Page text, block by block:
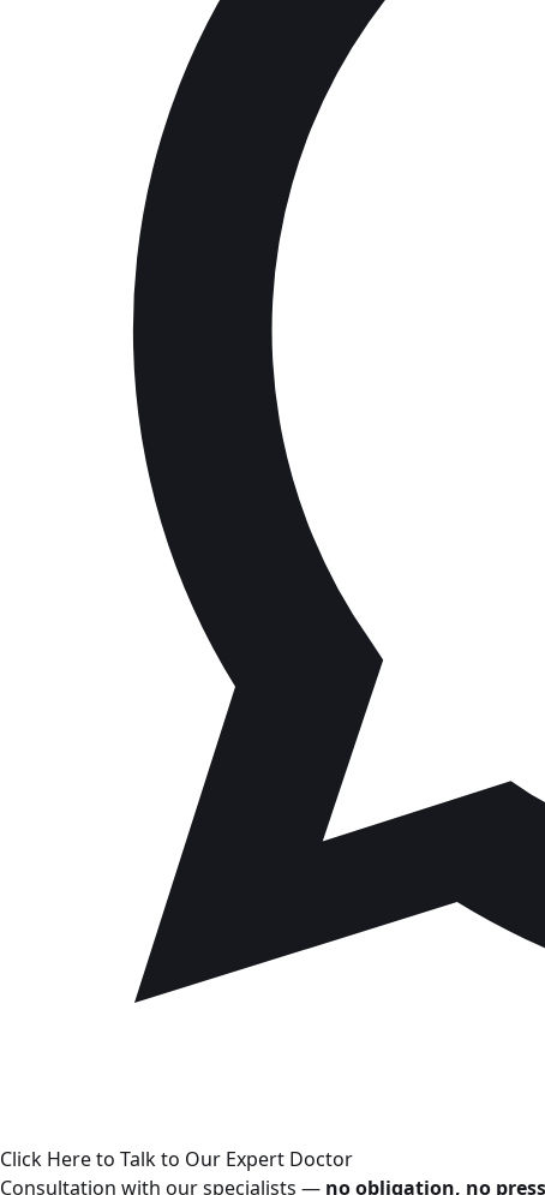
Click Here to Talk to Our Expert Doctor
Consultation with our specialists — no obligation, no